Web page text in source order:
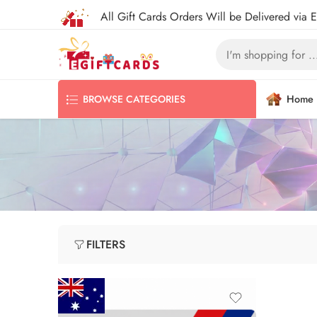
All Gift Cards Orders Will be Delivered via
BROWSE CATEGORIES Home
FILTERS